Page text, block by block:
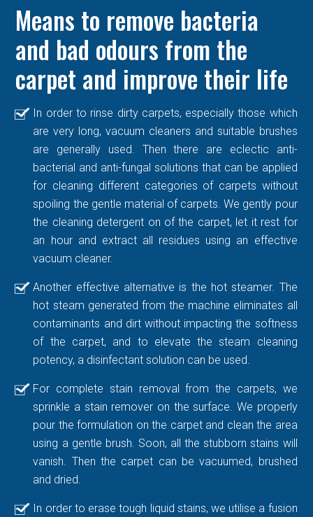
Means to remove bacteria
and bad odours from the
carpet and improve their life
In order to rinse dirty carpets, especially those which
are very long, vacuum cleaners and suitable brushes
are generally used. Then there are eclectic anti-
bacterial and anti-fungal solutions that can be applied
for cleaning different categories of carpets without
spoiling the gentle material of carpets. We gently pour
the cleaning detergent on of the carpet, let it rest for
an hour and extract all residues using an effective
vacuum cleaner.
Another effective alternative is the hot steamer. The
hot steam generated from the machine eliminates all
contaminants and dirt without impacting the softness
of the carpet, and to elevate the steam cleaning
potency, a disinfectant solution can be used.
For complete stain removal from the carpets, we
sprinkle a stain remover on the surface. We properly
pour the formulation on the carpet and clean the area
using a gentle brush. Soon, all the stubborn stains will
vanish. Then the carpet can be vacuumed, brushed
and dried.
In order to erase tough liquid stains, we utilise a fusion